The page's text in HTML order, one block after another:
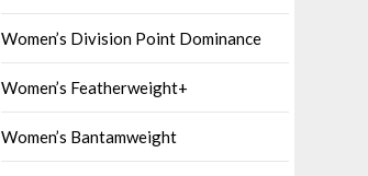
Women’s Division Point Dominance
Women’s Featherweight+
Women’s Bantamweight